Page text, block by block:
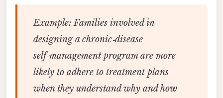
Example: Families involved in
designing a chronic‑disease
self‑management program are more
likely to adhere to treatment plans
when they understand why and how